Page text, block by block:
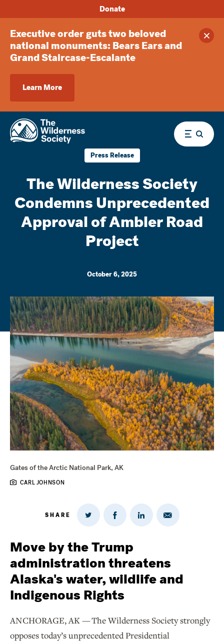
Executive order guts two beloved
national monuments: Bears Ears and
Grand Staircase-Escalante
Learn More
Donate
Menu
Press Release
The Wilderness Society
Condemns Unprecedented
Approval of Ambler Road
Project
October 6, 2025
Gates of the Arctic National Park, AK
CARL JOHNSON
SHARE
Share
Twitter
Share
on
Share
on
Share
Email
Move by the Trump
administration threatens
Alaska's water, wildlife and
Indigenous Rights
ANCHORAGE, AK — The Wilderness Society strongly
opposes today’s unprecedented Presidential